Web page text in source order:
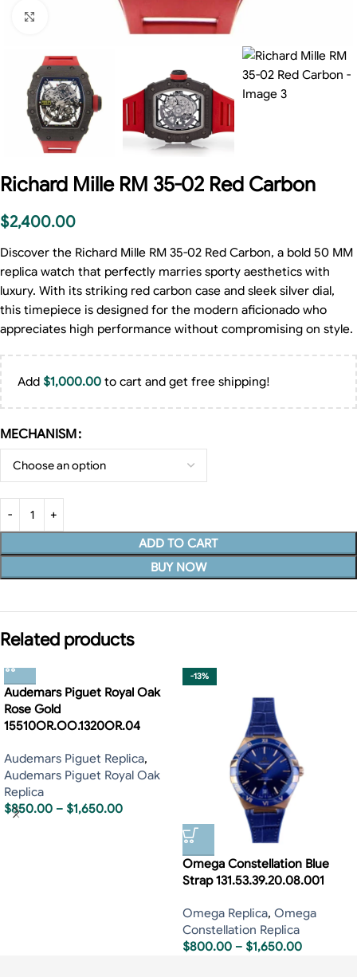
Click to enlarge
Richard Mille RM 35-02 Red Carbon
$2,400.00
Discover the Richard Mille RM 35-02 Red Carbon, a bold 50 MM
replica watch that perfectly marries sporty aesthetics with
luxury. With its striking red carbon case and sleek silver dial,
this timepiece is designed for the modern aficionado who
appreciates high performance without compromising on style.
Add $1,000.00 to cart and get free shipping!
MECHANISM
ADD TO CART
BUY NOW
Related products
Audemars Piguet Royal Oak
Rose Gold
15510OR.OO.1320OR.04
Audemars Piguet Replica,
Audemars Piguet Royal Oak
Replica
$850.00 – $1,650.00
-13%
Omega Constellation Blue
Strap 131.53.39.20.08.001
Omega Replica, Omega
Constellation Replica
$800.00 – $1,650.00